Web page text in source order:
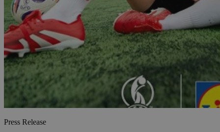
Press Release